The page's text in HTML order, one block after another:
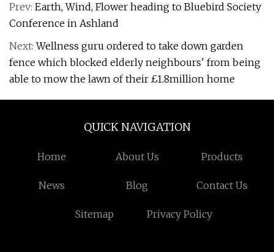
Prev: Earth, Wind, Flower heading to Bluebird Society
Conference in Ashland
Next:Wellness guru ordered to take down garden
fence which blocked elderly neighbours' from being
able to mow the lawn of their £1.8million home
QUICK NAVIGATION
Home About Us Products
News Blog Contact Us
Sitemap Privacy Policy